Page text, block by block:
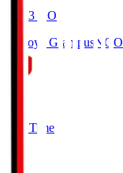
19:03 KO
Nagoya Grampus NGO
Full Time